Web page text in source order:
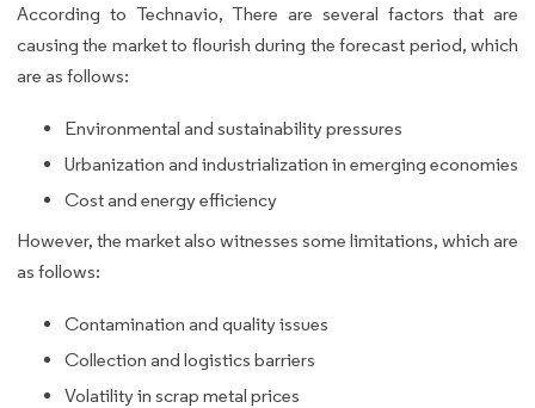
According to Technavio, There are several factors that are
causing the market to flourish during the forecast period, which
are as follows:
Environmental and sustainability pressures
Urbanization and industrialization in emerging economies
Cost and energy efficiency
However, the market also witnesses some limitations, which are
as follows:
Contamination and quality issues
Collection and logistics barriers
Volatility in scrap metal prices